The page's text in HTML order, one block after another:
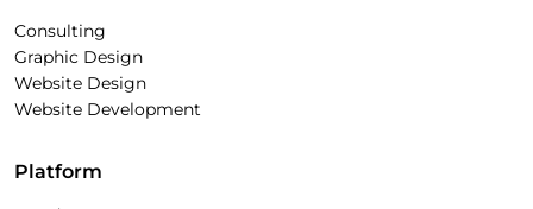
Consulting
Graphic Design
Website Design
Website Development
Platform